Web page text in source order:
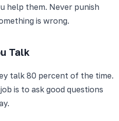
help them. Never punish
is wrong.
Talk
talk 80 percent of the time.
is to ask good questions